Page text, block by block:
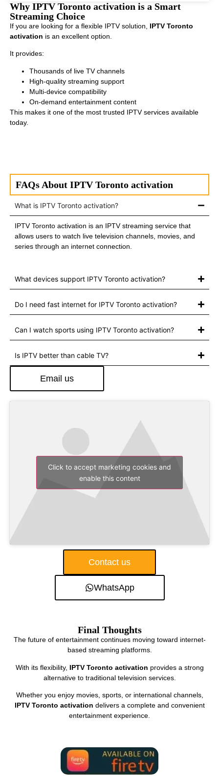
Why IPTV Toronto activation is a Smart
Streaming Choice
If you are looking for a flexible IPTV solution, IPTV Toronto
activation is an excellent option.
It provides:
Thousands of live TV channels
High-quality streaming support
Multi-device compatibility
On-demand entertainment content
This makes it one of the most trusted IPTV services available
today.
FAQs About IPTV Toronto activation
What is IPTV Toronto activation?
IPTV Toronto activation is an IPTV streaming service that
allows users to watch live television channels, movies, and
series through an internet connection.
What devices support IPTV Toronto activation?
Do I need fast internet for IPTV Toronto activation?
Can I watch sports using IPTV Toronto activation?
Is IPTV better than cable TV?
Email us
Click to accept marketing cookies and
enable this content
Contact us
WhatsApp
Final Thoughts
The future of entertainment continues moving toward internet-
based streaming platforms.
With its flexibility, IPTV Toronto activation provides a strong
alternative to traditional television services.
Whether you enjoy movies, sports, or international channels,
IPTV Toronto activation delivers a complete and convenient
entertainment experience.